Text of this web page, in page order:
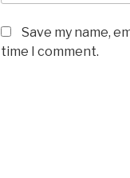
Save my name,
time I comment.